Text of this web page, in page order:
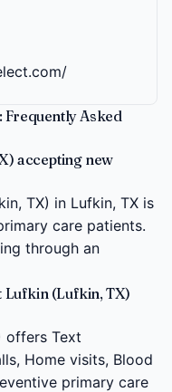
Asked
accepting new
TX) in Lufkin, TX is
care patients.
through an
Lufkin (Lufkin, TX)
offers Text
Home visits, Blood
primary care